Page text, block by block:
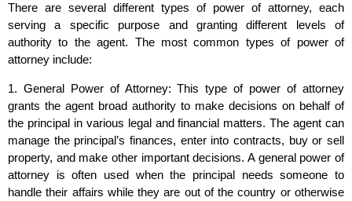
There are several different types of power of attorney, each
serving a specific purpose and granting different levels of
authority to the agent. The most common types of power of
attorney include:
1. General Power of Attorney: This type of power of attorney
grants the agent broad authority to make decisions on behalf of
the principal in various legal and financial matters. The agent can
manage the principal’s finances, enter into contracts, buy or sell
property, and make other important decisions. A general power of
attorney is often used when the principal needs someone to
handle their affairs while they are out of the country or otherwise